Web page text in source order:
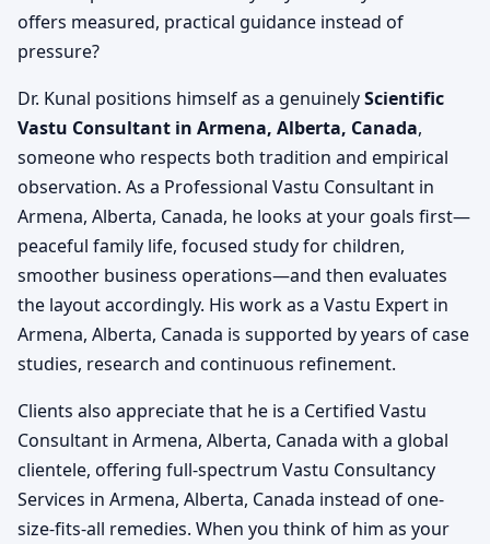
offers measured, practical guidance instead of
pressure?
Dr. Kunal positions himself as a genuinelyScientific
Vastu Consultant in Armena, Alberta, Canada,
someone who respects both tradition and empirical
observation. As a Professional Vastu Consultant in
Armena, Alberta, Canada, he looks at your goals first—
peaceful family life, focused study for children,
smoother business operations—and then evaluates
the layout accordingly. His work as a Vastu Expert in
Armena, Alberta, Canada is supported by years of case
studies, research and continuous refinement.
Clients also appreciate that he is a Certified Vastu
Consultant in Armena, Alberta, Canada with a global
clientele, offering full-spectrum Vastu Consultancy
Services in Armena, Alberta, Canada instead of one-
size-fits-all remedies. When you think of him as your